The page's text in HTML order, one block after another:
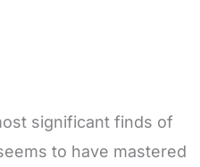
significant finds of
to have mastered